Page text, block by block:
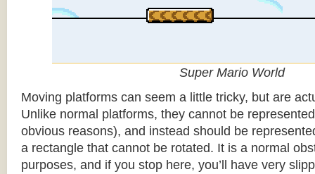
Super Mario World
Moving platforms can seem a little tricky, but are
Unlike normal platforms, they cannot be
obvious reasons), and instead should be
a rectangle that cannot be rotated. It is a normal
purposes, and if you stop here, you’ll have very